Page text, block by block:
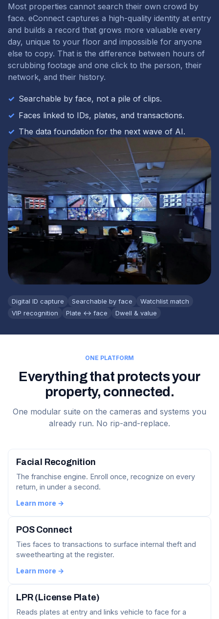
Most properties cannot search their own crowd by
face. eConnect captures a high-quality identity at entry
and builds a record that grows more valuable every
day, unique to your floor and impossible for anyone
else to copy. That is the difference between hours of
scrubbing footage and one click to the person, their
network, and their history.
✓ Searchable by face, not a pile of clips.
✓ Faces linked to IDs, plates, and transactions.
✓ The data foundation for the next wave of AI.
Digital ID capture Searchable by face
Watchlist match
VIP recognition
Plate ↔ face Dwell & value
ONE PLATFORM
Everything that protects your
property, connected.
One modular suite on the cameras and systems you
already run. No rip-and-replace.
Facial Recognition
The franchise engine. Enroll once, recognize on every
return, in under a second.
Learn more →
POS Connect
Ties faces to transactions to surface internal theft and
sweethearting at the register.
Learn more →
LPR (License Plate)
Reads plates at entry and links vehicle to face for a